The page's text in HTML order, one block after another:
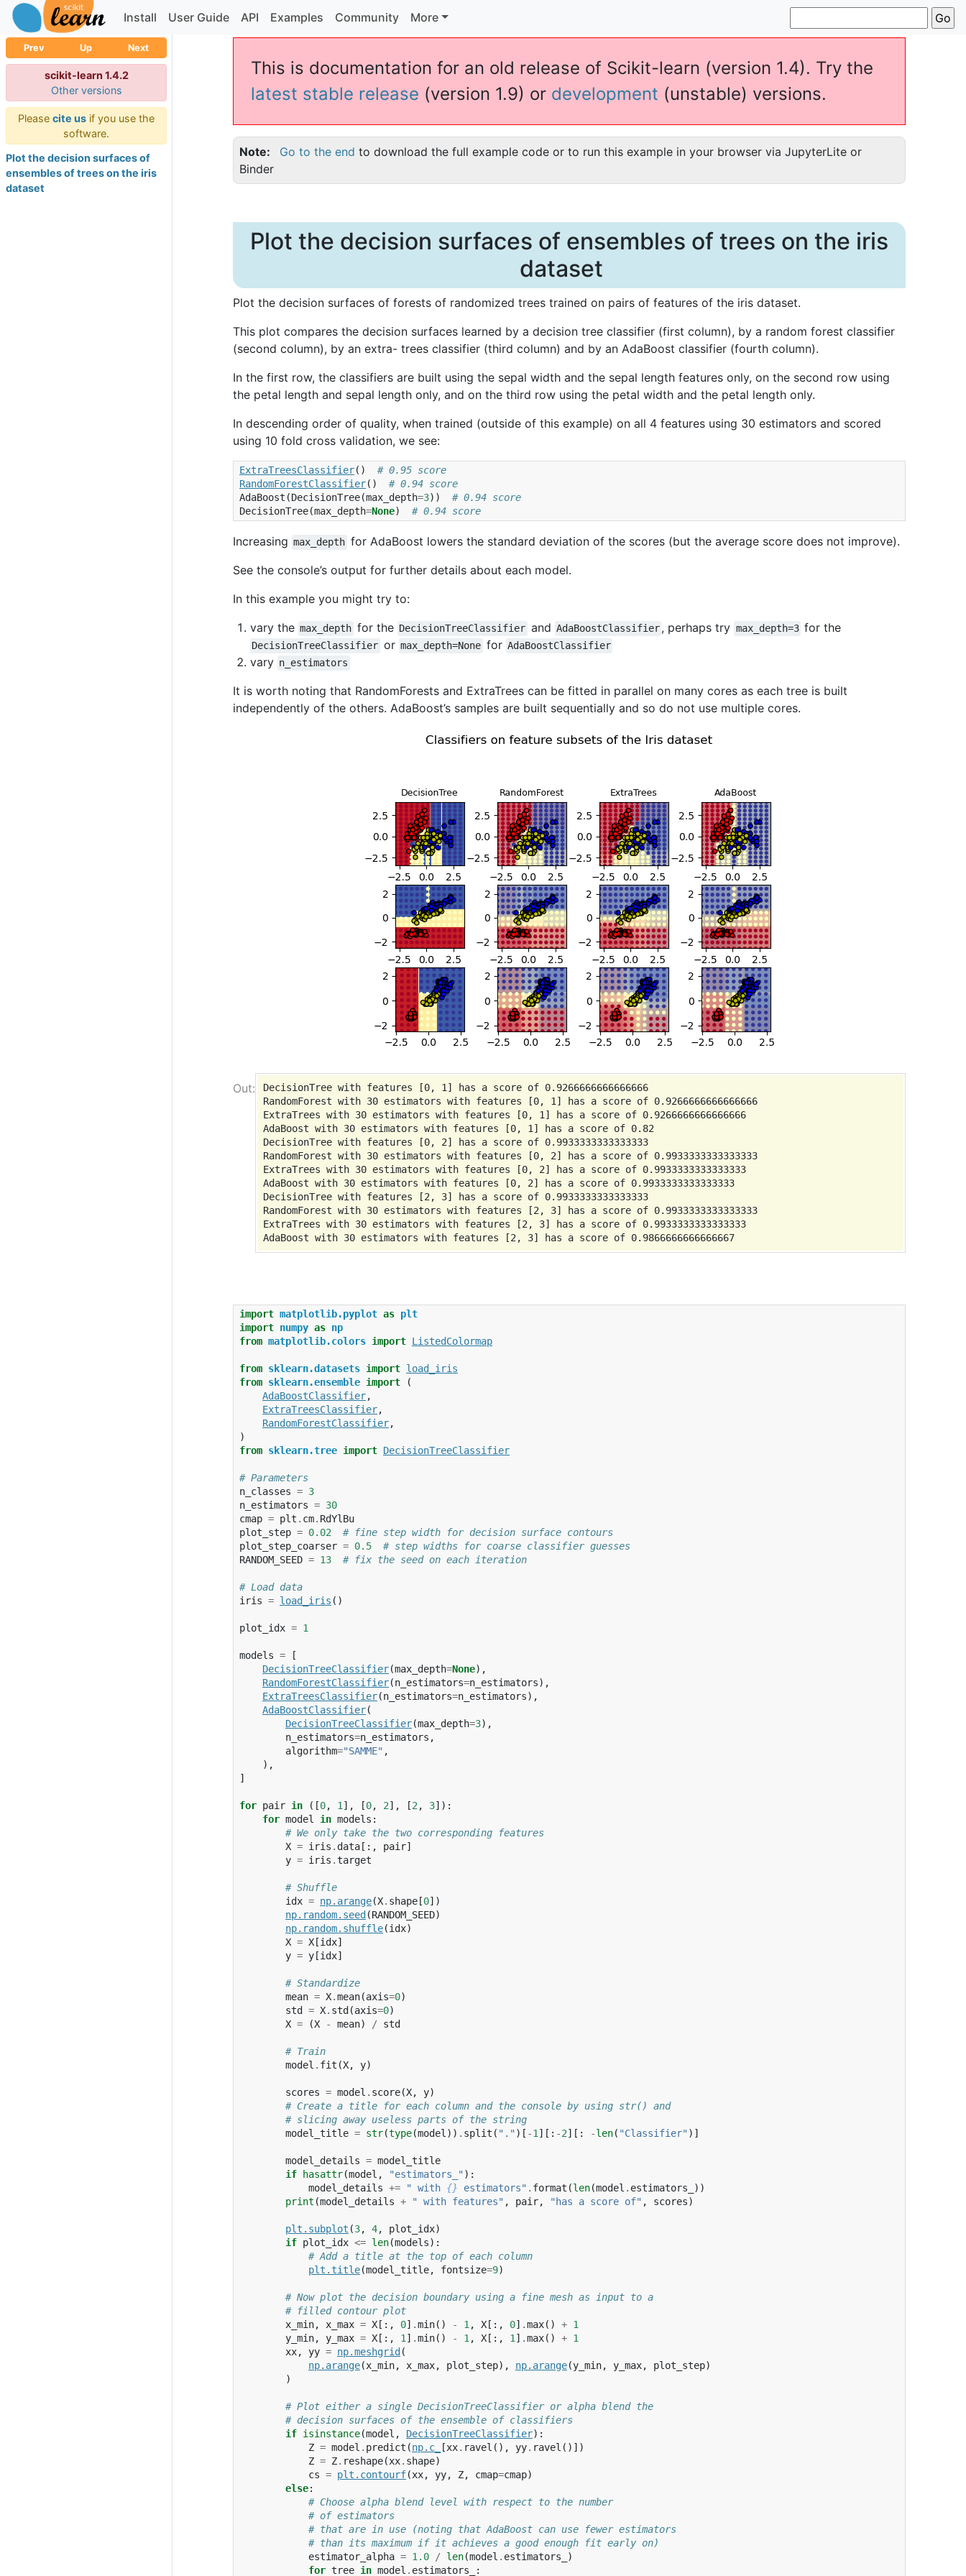
Install User Guide API Examples Community More
Prev Up Next
scikit-learn 1.4.2
Other versions
Please cite us if you use the
software.
Plot the decision surfaces of
ensembles of trees on the iris
dataset
This is documentation for an old release of Scikit-learn (version 1.4). Try the
latest stable release (version 1.9) or development (unstable) versions.
Note Go to the end to download the full example code or to run this example in your browser via JupyterLite or
Binder
Plot the decision surfaces of ensembles of trees on the iris
dataset
Plot the decision surfaces of forests of randomized trees trained on pairs of features of the iris dataset.
This plot compares the decision surfaces learned by a decision tree classifier (first column), by a random forest classifier
(second column), by an extra- trees classifier (third column) and by an AdaBoost classifier (fourth column).
In the first row, the classifiers are built using the sepal width and the sepal length features only, on the second row using
the petal length and sepal length only, and on the third row using the petal width and the petal length only.
In descending order of quality, when trained (outside of this example) on all 4 features using 30 estimators and scored
using 10 fold cross validation, we see:
ExtraTreesClassifier()
# 0.95 score
RandomForestClassifier()
# 0.94 score
AdaBoost (DecisionTree(max_depth=3))
# 0.94 score
DecisionTree(max_depth=None) # 0.94 score
Increasing max_depth for AdaBoost lowers the standard deviation of the scores (but the average score does not improve).
See the console’s output for further details about each model.
In this example you might try to:
vary the max_depth for the DecisionTreeClassifier and AdaBoostClassifier, perhaps try max_depth=3 for the
DecisionTreeClassifier or max_depth=None for AdaBoostClassifier
vary n_estimators
It is worth noting that RandomForests and ExtraTrees can be fitted in parallel on many cores as each tree is built
independently of the others. AdaBoost’s samples are built sequentially and so do not use multiple cores.
DecisionTree with features [0, 1] has a score of 0.9266666666666666
RandomForest with 30 estimators with features [0, 1] has a score of 0.9266666666666666
ExtraTrees with 30 estimators with features [0, 1] has a score of 0.9266666666666666
AdaBoost with 30 estimators with features [0, 1] has a score of 0.82
DecisionTree with features [0, 2] has a score of 0.9933333333333333
RandomForest with 30 estimators with features [0, 2] has a score of 0.9933333333333333
ExtraTrees with 30 estimators with features [0, 2] has a score of 0.9933333333333333
AdaBoost with 30 estimators with features [0, 2] has a score of 0.9933333333333333
DecisionTree with features [2, 3] has a score of 0.9933333333333333
RandomForest with 30 estimators with features [2, 3] has a score of 0.9933333333333333
ExtraTrees with 30 estimators with features [2, 3] has a score of 0.9933333333333333
import matplotlib.pyplot as plt
import numpy as np
from matplotlib.colors import ListedColormap
from sklearn.datasets import load_iris
from sklearn.ensemble import
(
AdaBoostClassifier,
ExtraTreesClassifier,
RandomForestClassifier,
)
from sklearn.tree import DecisionTreeClassifier
# Parameters
n_classes = 3
n_estimators = 30
cmap = plt . cm. RdYlBu
plot_step = 0.02
# fine step width for decision surface contours
plot_step_coarser = 0.5
# step widths for coarse classifier guesses
RANDOM_SEED = 13 # fix the seed on each iteration
# Load data
iris = load_iris ()
plot_idx = 1
models =
[
DecisionTreeClassifier(max_depth=None),
RandomForestClassifier(n_estimators=n_estimators),
ExtraTreesClassifier(n_estimators=n_estimators),
AdaBoostClassifier(
DecisionTreeClassifier(max_depth=3),
n_estimators=n_estimators ,
algorithm="SAMME" ,
),
]
for pair in ([0, 1], [0, 2], [2, 3]):
for model in models :
# We only take the two corresponding features
X = iris . data [:, pair]
y = iris .target
# Shuffle
idx = np. arange(X. shape [0])
np. random. seed (RANDOM_SEED)
np. random. shuffle(idx)
X = X [idx]
y = y [idx]
# Standardize
mean = X.mean(axis=0)
std
= X. std (axis=0)
X = (X - mean) / std
# Train
model . fit (X, y)
scores = model . score(X, y)
# Create a title for each column and the console by using str() and
# slicing away useless parts of the string
model_title = str(type(model)) . split ( "." )[ -1][: -2][: -len( "Classifier" )]
model_details = model_title
if
hasattr(model , "estimators_" ):
model_details += " with {} estimators" . format (len(model . estimators_
))
print (model_details + " with features" , pair, "has a score of" , scores)
plt . subplot (3, 4, plot_idx)
if plot_idx <= len(models):
# Add a title at the top of each column
plt .title(model_title, fontsize=9)
# Now plot the decision boundary using a fine mesh as input to a
# filled contour plot
x_min, x_max = X [:, 0] .min() - 1, X [:, 0] .max() + 1
y_min, y_max = X [:, 1] .min() - 1, X [:, 1] .max() + 1
xx, yy = np.meshgrid (
np. arange(x_min, x_max, plot_step), np. arange(y_min, y_max, plot_step)
)
# Plot either a single DecisionTreeClassifier or alpha blend the
# decision surfaces of the ensemble of classifiers
if isinstance(model , DecisionTreeClassifier):
Z = model . predict (np. c_ [xx. ravel (), yy. ravel ()])
Z = Z. reshape(xx. shape)
cs = plt . contourf(xx, yy, Z, cmap=cmap)
else:
# Choose alpha blend level with respect to the number
# of estimators
# that are in use (noting that AdaBoost can use fewer estimators
# than its maximum if it achieves a good enough fit early on)
estimator_alpha = 1.0 / len(model . estimators_
)
for tree in model . estimators_ :